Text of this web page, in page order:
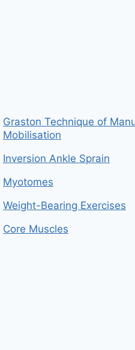
Graston Technique of
Mobilisation
Inversion Ankle Sprain
Myotomes
Weight-Bearing Exercises
Core Muscles